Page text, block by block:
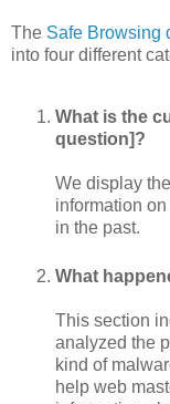
The Safe Browsing
into four different
What is the
question]?
We display
information
in the past.
What
This section
analyzed the
kind of
help web